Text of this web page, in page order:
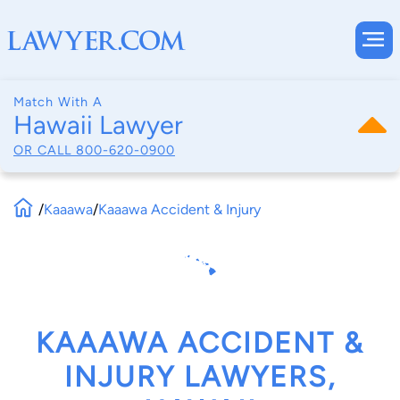
Match With A
Hawaii Lawyer
OR CALL 800-620-0900
/Kaaawa/Kaaawa Accident & Injury
KAAAWA ACCIDENT &
INJURY LAWYERS,